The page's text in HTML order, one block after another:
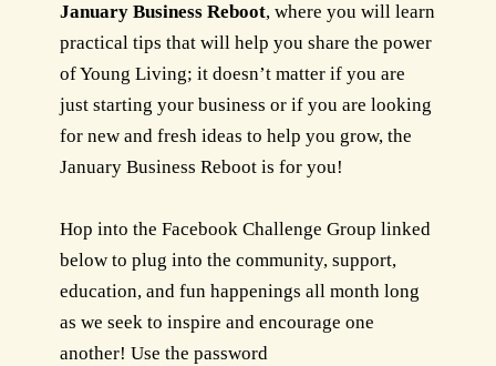
January Business Reboot, where you will learn
practical tips that will help you share the power
of Young Living; it doesn’t matter if you are
just starting your business or if you are looking
for new and fresh ideas to help you grow, the
January Business Reboot is for you!
Hop into the Facebook Challenge Group linked
below to plug into the community, support,
education, and fun happenings all month long
as we seek to inspire and encourage one
another! Use the password